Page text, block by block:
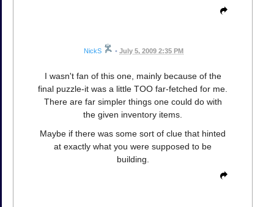
NickS • July 5, 2009 2:35 PM
I wasn't fan of this one, mainly because of the
final puzzle-it was a little TOO far-fetched for me.
There are far simpler things one could do with
the given inventory items.
Maybe if there was some sort of clue that hinted
at exactly what you were supposed to be
building.